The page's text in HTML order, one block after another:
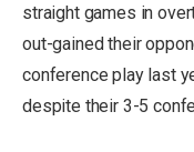
straight games in
out-gained their
conference play last
despite their 3-5